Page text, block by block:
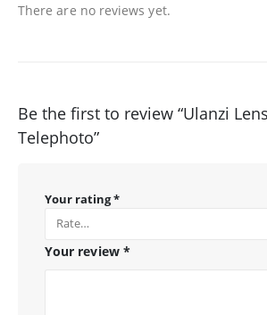
There are no reviews yet.
Be the first to review “Ulanzi
Telephoto”
Your rating*
Your review *